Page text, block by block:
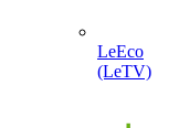
LeEco
(LeTV)